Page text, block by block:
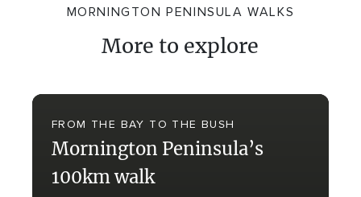
MORNINGTON PENINSULA WALKS
More to explore
FROM THE BAY TO THE BUSH
Mornington Peninsula’s
100km walk